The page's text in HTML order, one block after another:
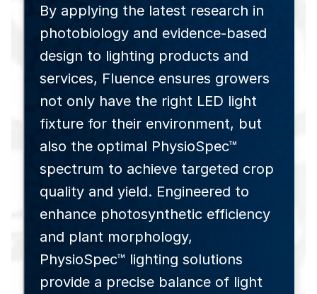
By applying the latest research in
photobiology and evidence-based
design to lighting products and
services, Fluence ensures growers
not only have the right LED light
fixture for their environment, but
also the optimal PhysioSpec™
spectrum to achieve targeted crop
quality and yield. Engineered to
enhance photosynthetic efficiency
and plant morphology,
PhysioSpec™ lighting solutions
provide a precise balance of light